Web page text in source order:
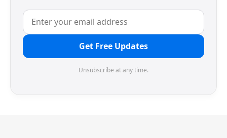
Get Free Updates
Unsubscribe at any time.